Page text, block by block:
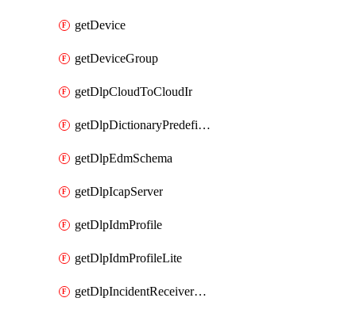
getDevice
getDeviceGroup
getDlpCloudToCloudIr
getDlpDictionaryPredefinedIdentifiers
getDlpEdmSchema
getDlpIcapServer
getDlpIdmProfile
getDlpIdmProfileLite
getDlpIncidentReceiverServer